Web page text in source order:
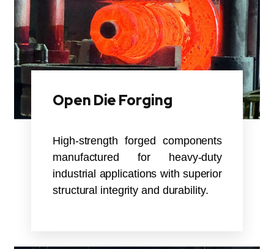
Open Die Forging
High-strength forged components
manufactured for heavy-duty
industrial applications with superior
structural integrity and durability.